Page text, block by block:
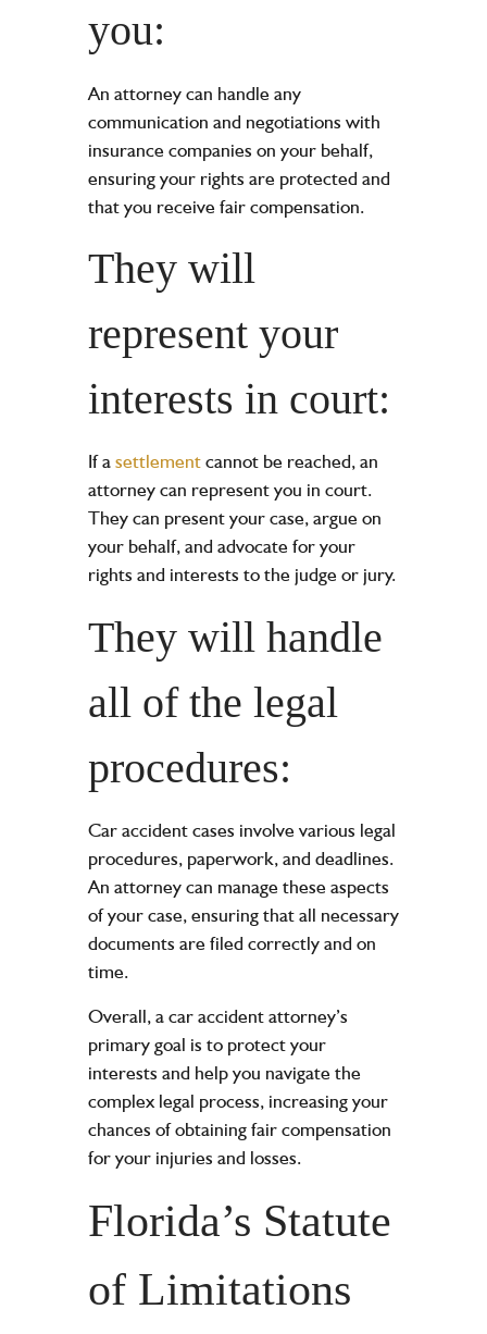
you:
An attorney can handle any
communication and negotiations with
insurance companies on your behalf,
ensuring your rights are protected and
that you receive fair compensation.
They will
represent your
interests in court:
If asettlementcannot be reached, an
attorney can represent you in court.
They can present your case, argue on
your behalf, and advocate for your
rights and interests to the judge or jury.
They will handle
all of the legal
procedures:
Car accident cases involve various legal
procedures, paperwork, and deadlines.
An attorney can manage these aspects
of your case, ensuring that all necessary
documents are filed correctly and on
time.
Overall, a car accident attorney’s
primary goal is to protect your
interests and help you navigate the
complex legal process, increasing your
chances of obtaining fair compensation
for your injuries and losses.
Florida’s Statute
of Limitations